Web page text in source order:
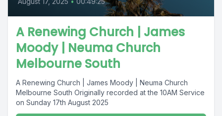
A Renewing Church | James
Moody | Neuma Church
Melbourne South
A Renewing Church | James Moody | Neuma Church
Melbourne South Originally recorded at the 10AM Service
on Sunday 17th August 2025